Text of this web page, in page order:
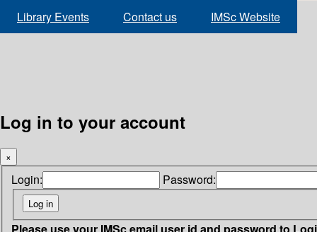
Library Events Contact us IMSc Website
Log in to your account
×
Login: Password:
Please use your IMSc email user id and password to